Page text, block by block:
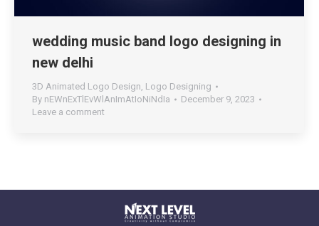
wedding music band logo designing in
new delhi
3D Animated Logo Design, Logo Designing
By nEWnExTlEvWlAnImAtIoNiNdIa
December 9, 2023
Leave a comment